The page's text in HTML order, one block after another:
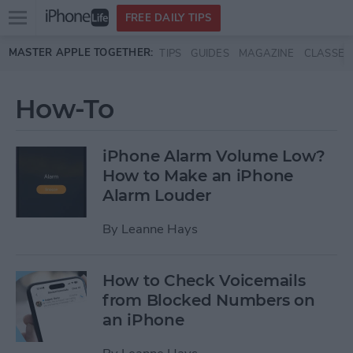
Skip to main content
Open
menu
FREE DAILY TIPS
MASTER APPLE TOGETHER: TIPS GUIDES MAGAZINE CLASSES
How-To
iPhone Alarm Volume Low?
How to Make an iPhone
Alarm Louder
By Leanne Hays
How to Check Voicemails
from Blocked Numbers on
an iPhone